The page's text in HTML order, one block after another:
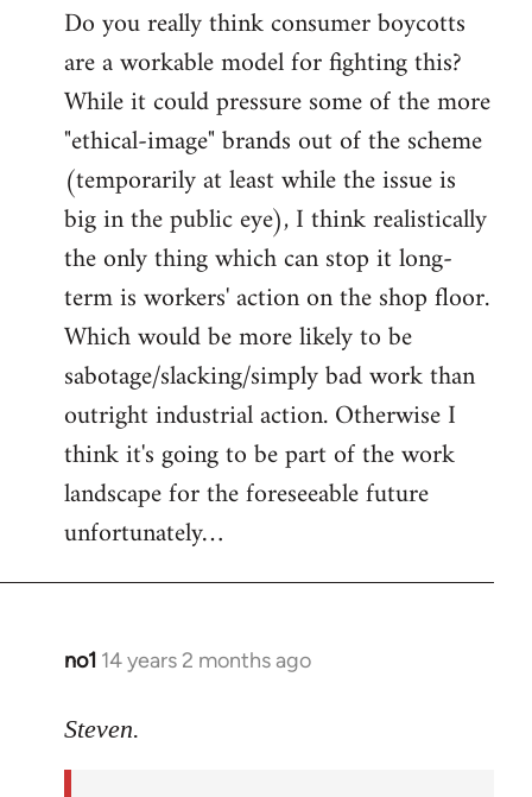
Do you really think consumer boycotts
are a workable model for fighting this?
While it could pressure some of the more
"ethical-image" brands out of the scheme
(temporarily at least while the issue is
big in the public eye), I think realistically
the only thing which can stop it long-
term is workers' action on the shop floor.
Which would be more likely to be
sabotage/slacking/simply bad work than
outright industrial action. Otherwise I
think it's going to be part of the work
landscape for the foreseeable future
unfortunately…
no1 14 years 2 months ago
In
to
Steven.